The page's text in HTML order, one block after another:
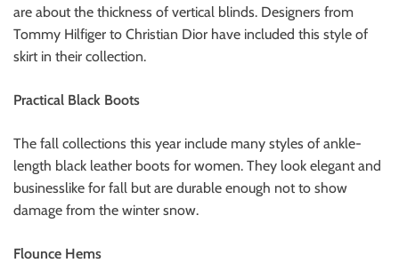
are about the thickness of vertical blinds. Designers from
Tommy Hilfiger to Christian Dior have included this style of
skirt in their collection.
Practical Black Boots
The fall collections this year include many styles of ankle-
length black leather boots for women. They look elegant and
businesslike for fall but are durable enough not to show
damage from the winter snow.
Flounce Hems